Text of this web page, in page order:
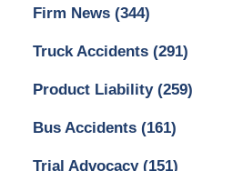
Firm News (344)
Truck Accidents (291)
Product Liability (259)
Bus Accidents (161)
Trial Advocacy (151)